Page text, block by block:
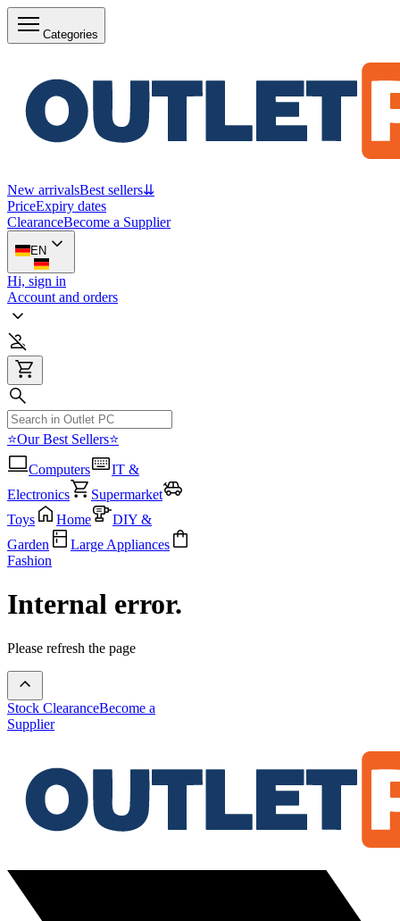
Categories
New arrivalsBest sellers⇊
PriceExpiry dates
ClearanceBecome a Supplier
EN
Hi, sign in
Account and orders
⭐Our Best Sellers⭐
Computers
IT &
Electronics
Supermarket
Toys
Home
DIY &
Garden
Large Appliances
Fashion
Internal error.
Please refresh the page
Stock ClearanceBecome a
Supplier